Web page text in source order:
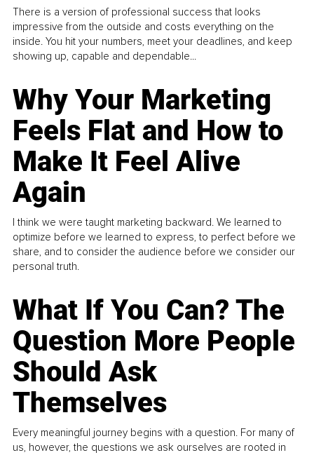
There is a version of professional success that looks
impressive from the outside and costs everything on the
inside. You hit your numbers, meet your deadlines, and keep
showing up, capable and dependable...
Why Your Marketing
Feels Flat and How to
Make It Feel Alive
Again
I think we were taught marketing backward. We learned to
optimize before we learned to express, to perfect before we
share, and to consider the audience before we consider our
personal truth.
What If You Can? The
Question More People
Should Ask
Themselves
Every meaningful journey begins with a question. For many of
us, however, the questions we ask ourselves are rooted in